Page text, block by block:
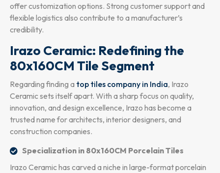
offer customization options. Strong customer support and
flexible logistics also contribute to a manufacturer’s
credibility.
Irazo Ceramic: Redefining the
80x160CM Tile Segment
Regarding finding a top tiles company in India, Irazo
Ceramic sets itself apart. With a sharp focus on quality,
innovation, and design excellence, Irazo has become a
trusted name for architects, interior designers, and
construction companies.
Specialization in 80x160CM Porcelain Tiles
Irazo Ceramic has carved a niche in large-format porcelain